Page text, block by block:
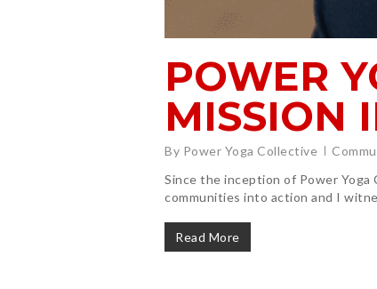
POWER
MISSION
By Power Yoga Collective
Since the inception of Power Yoga
communities into action and I
Read More